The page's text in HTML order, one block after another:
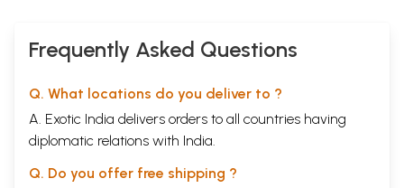
Frequently Asked Questions
Q. What locations do you deliver to ?
A. Exotic India delivers orders to all countries having
diplomatic relations with India.
Q. Do you offer free shipping ?